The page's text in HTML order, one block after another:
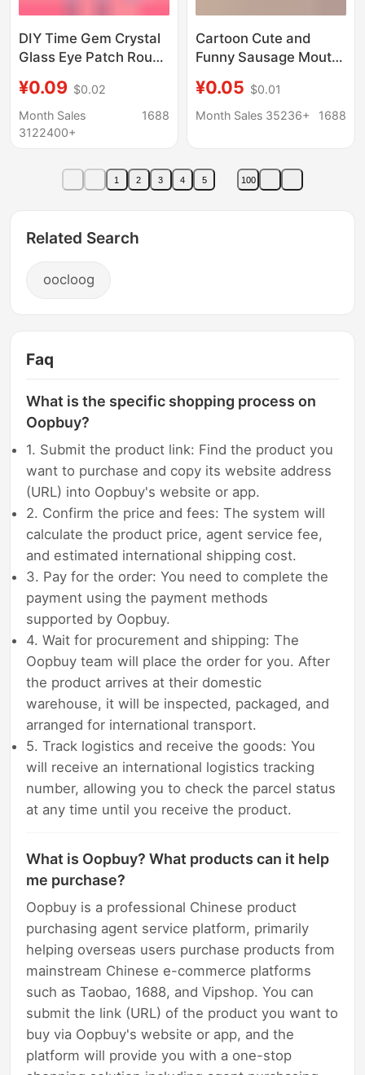
DIY Time Gem Crystal
Glass Eye Patch Round
Handmade Jewelry
Accessories Beads
¥0.09 $0.02
Month Sales
3122400+
1688
Cartoon Cute and
Funny Sausage Mouth
Glasses Cream Glue
DIY Materials Resin
¥0.05 $0.01
Month Sales 35236+
1688
1 2 3 4 5 100
Related Search
oocloog
Faq
What is the specific shopping process on
Oopbuy?
1. Submit the product link: Find the product you
want to purchase and copy its website address
(URL) into Oopbuy's website or app.
2. Confirm the price and fees: The system will
calculate the product price, agent service fee,
and estimated international shipping cost.
3. Pay for the order: You need to complete the
payment using the payment methods
supported by Oopbuy.
4. Wait for procurement and shipping: The
Oopbuy team will place the order for you. After
the product arrives at their domestic
warehouse, it will be inspected, packaged, and
arranged for international transport.
5. Track logistics and receive the goods: You
will receive an international logistics tracking
number, allowing you to check the parcel status
at any time until you receive the product.
What is Oopbuy? What products can it help
me purchase?
Oopbuy is a professional Chinese product
purchasing agent service platform, primarily
helping overseas users purchase products from
mainstream Chinese e-commerce platforms
such as Taobao, 1688, and Vipshop. You can
submit the link (URL) of the product you want to
buy via Oopbuy's website or app, and the
platform will provide you with a one-stop